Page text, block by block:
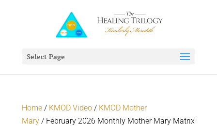
Select Page
Home/ KMOD Video/ KMOD Mother
Mary/ February 2026 Monthly Mother Mary Matrix